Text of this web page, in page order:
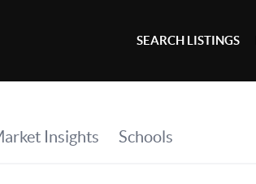
SEARCH LISTINGS